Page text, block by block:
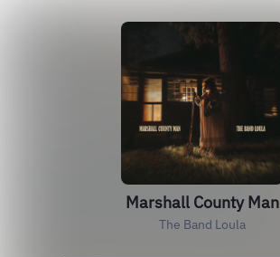
Marshall County Man
The Band Loula